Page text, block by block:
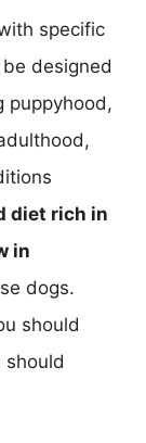
specific
designed
puppyhood,
diet rich in
in
dogs.
should